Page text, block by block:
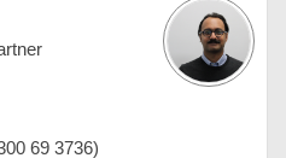
69 3736)